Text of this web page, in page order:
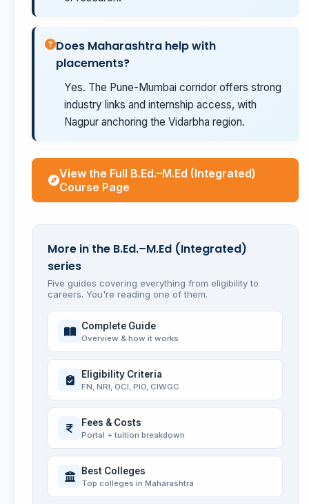
Does Maharashtra help with
placements?
Yes. The Pune-Mumbai corridor offers strong
industry links and internship access, with
Nagpur anchoring the Vidarbha region.
View the Full B.Ed.–M.Ed (Integrated)
Course Page
More in the B.Ed.–M.Ed (Integrated)
series
Five guides covering everything from eligibility to
careers. You're reading one of them.
Complete Guide
Overview & how it works
Eligibility Criteria
FN, NRI, OCI, PIO, CIWGC
Fees & Costs
Portal + tuition breakdown
Best Colleges
Top colleges in Maharashtra